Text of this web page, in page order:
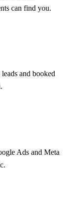
can find you.
and booked
Ads and Meta